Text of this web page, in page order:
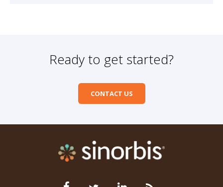
Ready to get started?
CONTACT US